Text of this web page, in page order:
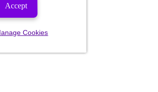
Accept
Cookies